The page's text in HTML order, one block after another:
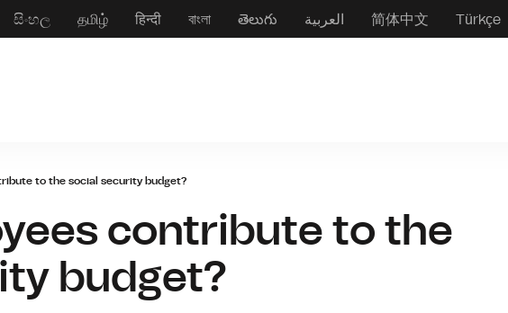
සිංහල தமிழ் हिन्दी বাংলা తెలుగు العربية 简体中文 Türkçe
to the social security budget?
contribute to the
budget?